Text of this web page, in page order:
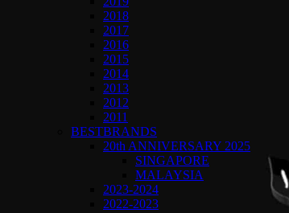
2018
2017
2016
2015
2014
2013
2012
2011
BESTBRANDS
20th ANNIVERSARY 2025
SINGAPORE
MALAYSIA
2023-2024
2022-2023